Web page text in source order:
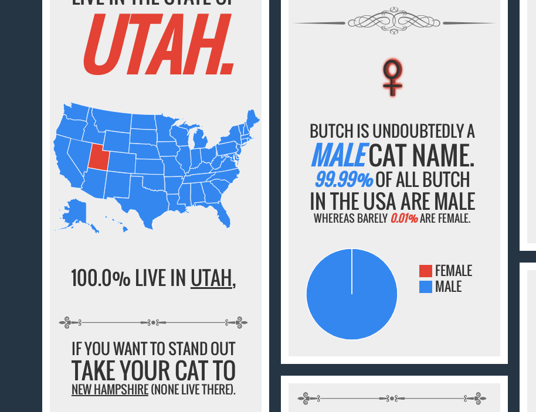
UTAH.
100.0% LIVE IN UTAH,
IF YOU WANT TO STAND OUT
TAKE YOUR CAT TO
NEW HAMPSHIRE(NONE LIVE THERE).
♀
♀
♀
♀
♀
BUTCH IS UNDOUBTEDLY A
MALECAT NAME.
99.99%OF ALL BUTCH
IN THE USA ARE MALE
WHEREAS BARELY0.01%ARE FEMALE.
FEMALE
MALE